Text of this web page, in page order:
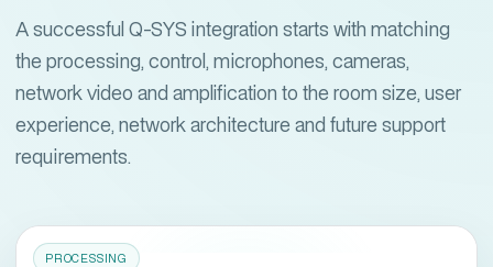
A successful Q-SYS integration starts with matching
the processing, control, microphones, cameras,
network video and amplification to the room size, user
experience, network architecture and future support
requirements.
PROCESSING